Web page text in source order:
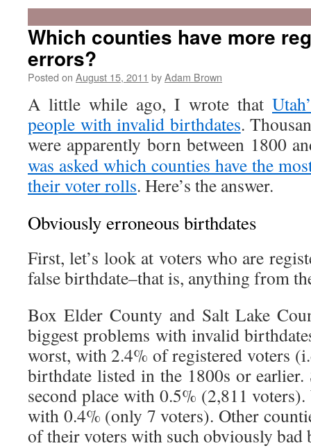
Which counties have more
errors?
Posted on August 15, 2011 byAdam Brown
A little while ago, I wrote that
people with invalid birthdates.
were apparently born between 1800
was asked which counties have the
their voter rolls. Here’s the answer.
Obviously erroneous birthdates
First, let’s look at voters who are
false birthdate–that is, anything from
Box Elder County and Salt Lake
biggest problems with invalid
worst, with 2.4% of registered voters
birthdate listed in the 1800s or
second place with 0.5% (2,811
with 0.4% (only 7 voters). Other
of their voters with such obviously bad